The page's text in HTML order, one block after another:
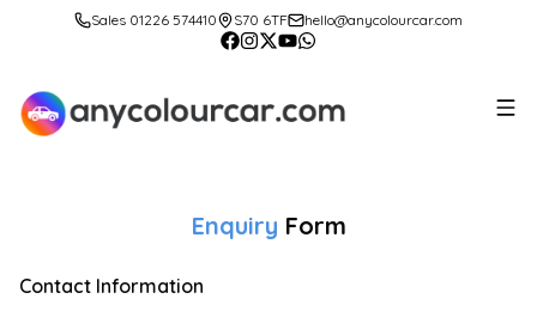
Sales 01226 574410 S70 6TF hello@anycolourcar.com
Enquiry Form
Contact Information